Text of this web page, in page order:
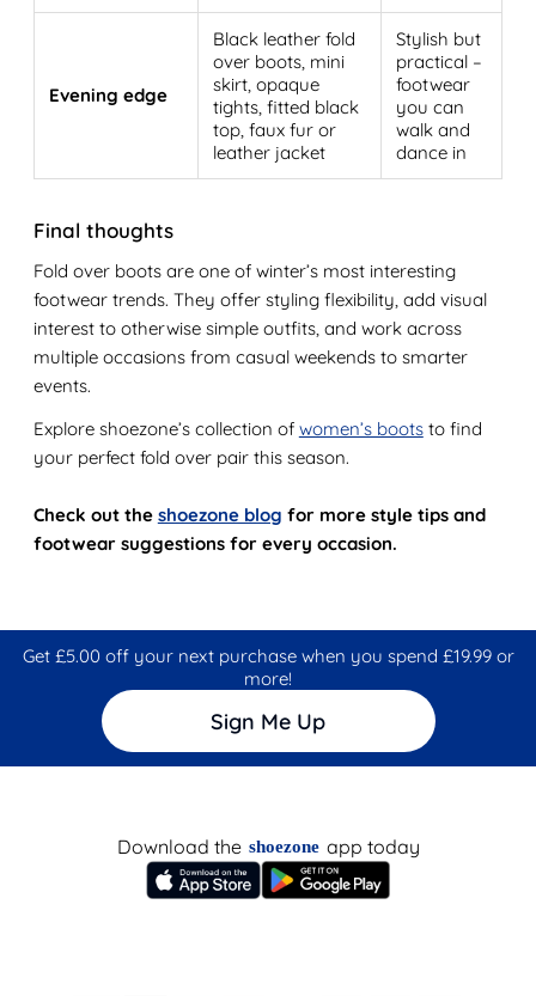
Evening edge
Black leather fold
over boots, mini
skirt, opaque
tights, fitted black
top, faux fur or
leather jacket
Stylish but
practical –
footwear
you can
walk and
dance in
Final thoughts
Fold over boots are one of winter’s most interesting
footwear trends. They offer styling flexibility, add visual
interest to otherwise simple outfits, and work across
multiple occasions from casual weekends to smarter
events.
Explore shoezone’s collection of women’s bootsto find
your perfect fold over pair this season.
Check out the shoezone blog for more style tips and
footwear suggestions for every occasion.
Get £5.00 off your next purchase when you spend £19.99 or
more!
Sign Me Up
Download the shoezone app today